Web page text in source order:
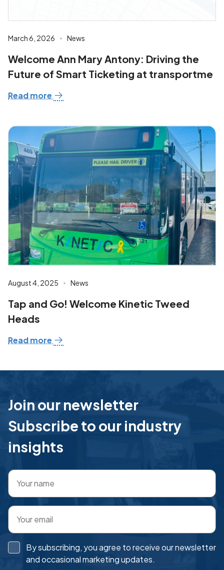
March 6, 2026 News
Welcome Ann Mary Antony: Driving the
Future of Smart Ticketing at transportme
Read more
August 4, 2025 News
Tap and Go! Welcome Kinetic Tweed
Heads
Read more
Join our newsletter
Subscribe to our industry
insights
By subscribing, you agree to receive our newsletter
and occasional marketing updates.